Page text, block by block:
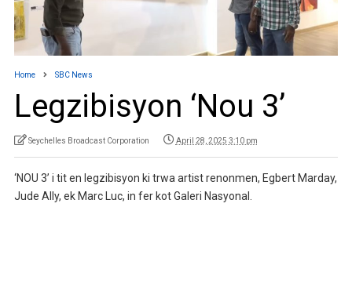
Home SBC News
Legzibisyon ‘Nou 3’
Seychelles Broadcast Corporation April 28, 2025 3:10 pm
‘NOU 3’ i tit en legzibisyon ki trwa artist renonmen, Egbert Marday,
Jude Ally, ek Marc Luc, in fer kot Galeri Nasyonal.